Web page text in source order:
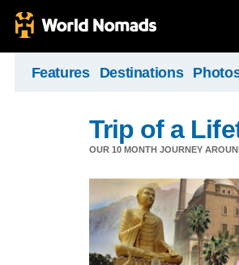
Features Destinations
Trip of a
OUR 10 MONTH JOURNEY